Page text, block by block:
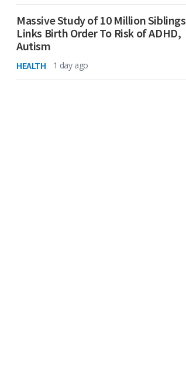
Massive Study of 10 Million Siblings
Links Birth Order To Risk of ADHD,
Autism
HEALTH 1 day ago